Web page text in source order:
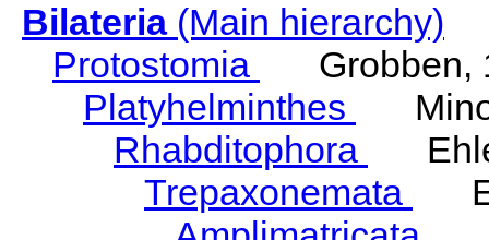
Bilateria(Main hierarchy)
Protostomia
Grobben,
Platyhelminthes
Rhabditophora
Trepaxonemata